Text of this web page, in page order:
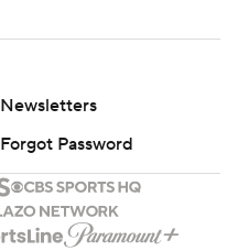
Newsletters
Forgot Password